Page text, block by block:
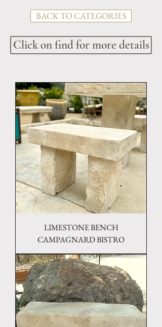
BACK TO CATEGORIES
Click on find for more details
LIMESTONE BENCH
CAMPAGNARD BISTRO